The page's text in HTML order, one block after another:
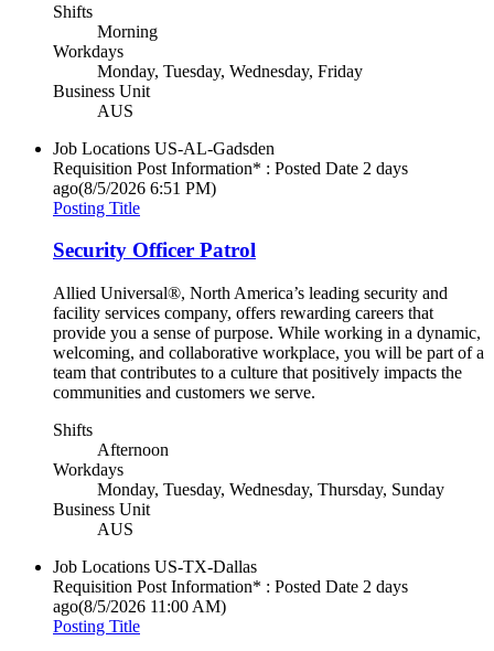
Shifts
Morning
Workdays
Monday, Tuesday, Wednesday, Friday
Business Unit
AUS
Job Locations US-AL-Gadsden
Requisition Post Information* : Posted Date 2 days
ago(8/5/2026 6:51 PM)
Posting Title
Security Officer Patrol
Allied Universal®, North America’s leading security and
facility services company, offers rewarding careers that
provide you a sense of purpose. While working in a dynamic,
welcoming, and collaborative workplace, you will be part of a
team that contributes to a culture that positively impacts the
communities and customers we serve.
Shifts
Afternoon
Workdays
Monday, Tuesday, Wednesday, Thursday, Sunday
Business Unit
AUS
Job Locations US-TX-Dallas
Requisition Post Information* : Posted Date 2 days
ago(8/5/2026 11:00 AM)
Posting Title